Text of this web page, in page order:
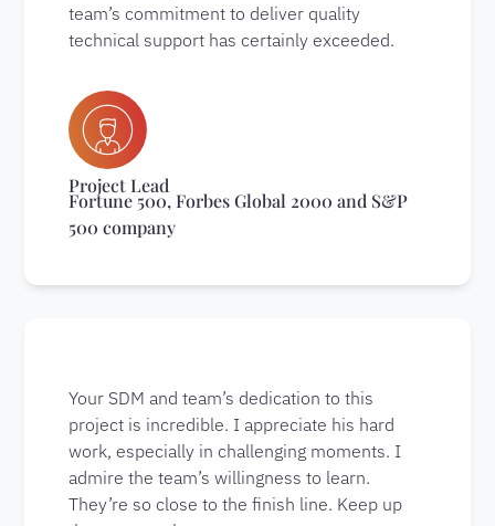
team’s commitment to deliver quality
technical support has certainly exceeded.
Project Lead
Fortune 500, Forbes Global 2000 and S&P
500 company
Your SDM and team’s dedication to this
project is incredible. I appreciate his hard
work, especially in challenging moments. I
admire the team’s willingness to learn.
They’re so close to the finish line. Keep up